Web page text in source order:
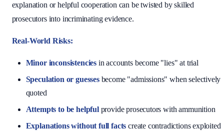
explanation or helpful cooperation can be twisted by skilled
prosecutors into incriminating evidence.
Real-World Risks:
Minor inconsistenciesin accounts become "lies" at trial
Speculation or guessesbecome "admissions" when selectively
quoted
Attempts to be helpfulprovide prosecutors with ammunition
Explanations without full facts create contradictions exploited